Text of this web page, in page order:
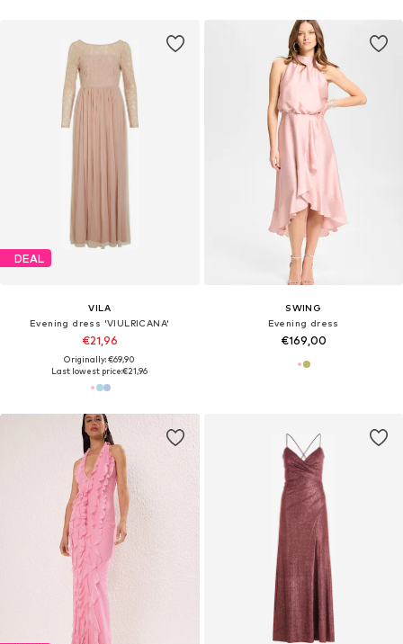
DEAL
VILA
Evening dress 'VIULRICANA'
€21,96
Originally: €69,90
Last lowest price:€21,96
SWING
Evening dress
€169,00